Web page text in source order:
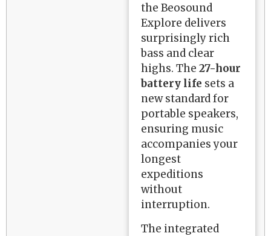
the Beosound
Explore delivers
surprisingly rich
bass and clear
highs. The27-hour
battery life sets a
new standard for
portable speakers,
ensuring music
accompanies your
longest
expeditions
without
interruption.
The integrated